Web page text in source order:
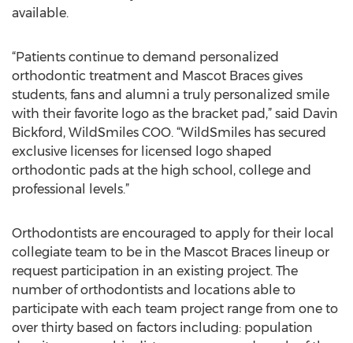
available.
“Patients continue to demand personalized
orthodontic treatment and Mascot Braces gives
students, fans and alumni a truly personalized smile
with their favorite logo as the bracket pad,” said Davin
Bickford, WildSmiles COO. “WildSmiles has secured
exclusive licenses for licensed logo shaped
orthodontic pads at the high school, college and
professional levels.”
Orthodontists are encouraged to apply for their local
collegiate team to be in the Mascot Braces lineup or
request participation in an existing project. The
number of orthodontists and locations able to
participate with each team project range from one to
over thirty based on factors including: population